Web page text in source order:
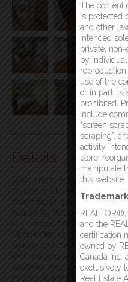
Details
Welcome to your dream
residence situated on approx.
charming property offers an
beautifully designed living
harmonious blend of classic
Upon entering, you’ll be
seamlessly connects the main
and spacious atmosphere.
space for relaxation and
basement adds significant
The content
is protected
and other
intended
private,
by
use of the
or in part, is
prohibited.
include
“screen
scraping”,
activity
store,
manipulate
this website.
REALTOR®,
and the
certification
owned by
Canada Inc.
exclusively
Real Estate